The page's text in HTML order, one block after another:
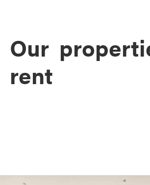
Our
rent